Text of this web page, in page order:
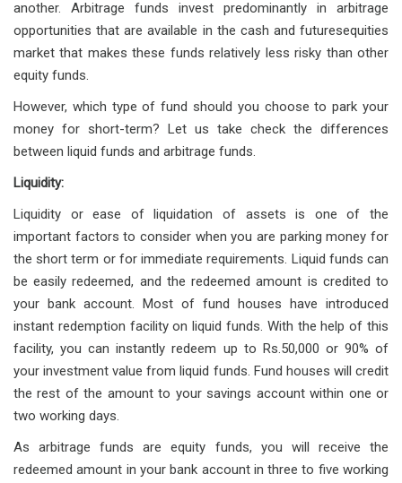
another. Arbitrage funds invest predominantly in arbitrage
opportunities that are available in the cash and futuresequities
market that makes these funds relatively less risky than other
equity funds.
However, which type of fund should you choose to park your
money for short-term? Let us take check the differences
between liquid funds and arbitrage funds.
Liquidity:
Liquidity or ease of liquidation of assets is one of the
important factors to consider when you are parking money for
the short term or for immediate requirements. Liquid funds can
be easily redeemed, and the redeemed amount is credited to
your bank account. Most of fund houses have introduced
instant redemption facility on liquid funds. With the help of this
facility, you can instantly redeem up to Rs.50,000 or 90% of
your investment value from liquid funds. Fund houses will credit
the rest of the amount to your savings account within one or
two working days.
As arbitrage funds are equity funds, you will receive the
redeemed amount in your bank account in three to five working